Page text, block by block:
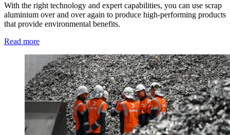
With the right technology and expert capabilities, you can use scrap
aluminium over and over again to produce high-performing products
that provide environmental benefits.
Read more